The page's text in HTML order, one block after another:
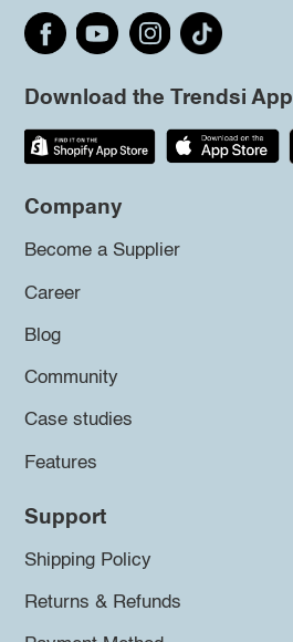
Download the Trendsi App
Company
Become a Supplier
Career
Blog
Community
Case studies
Features
Support
Shipping Policy
Returns & Refunds